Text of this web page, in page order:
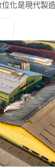
化是現代製